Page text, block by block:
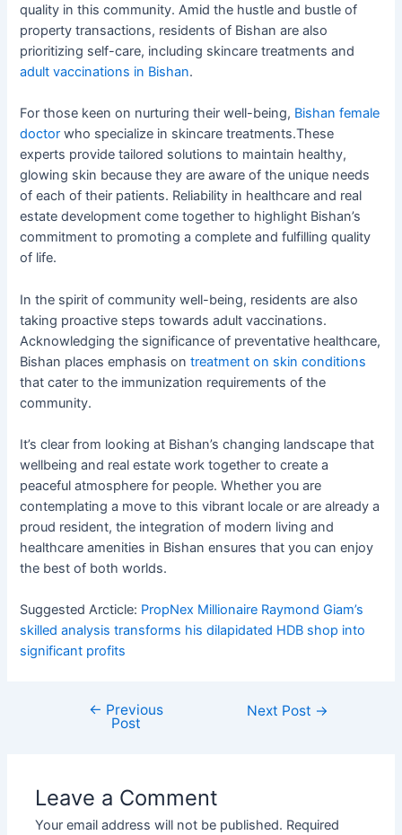
quality in this community. Amid the hustle and bustle of
property transactions, residents of Bishan are also
prioritizing self-care, including skincare treatments and
adult vaccinations in Bishan.
For those keen on nurturing their well-being, Bishan female
doctor who specialize in skincare treatments.These
experts provide tailored solutions to maintain healthy,
glowing skin because they are aware of the unique needs
of each of their patients. Reliability in healthcare and real
estate development come together to highlight Bishan’s
commitment to promoting a complete and fulfilling quality
of life.
In the spirit of community well-being, residents are also
taking proactive steps towards adult vaccinations.
Acknowledging the significance of preventative healthcare,
Bishan places emphasis ontreatment on skin conditions
that cater to the immunization requirements of the
community.
It’s clear from looking at Bishan’s changing landscape that
wellbeing and real estate work together to create a
peaceful atmosphere for people. Whether you are
contemplating a move to this vibrant locale or are already a
proud resident, the integration of modern living and
healthcare amenities in Bishan ensures that you can enjoy
the best of both worlds.
Suggested Arcticle: PropNex Millionaire Raymond Giam’s
skilled analysis transforms his dilapidated HDB shop into
significant profits
navigation
← Previous
Post
Next Post →
Leave a Comment
Your email address will not be published. Required